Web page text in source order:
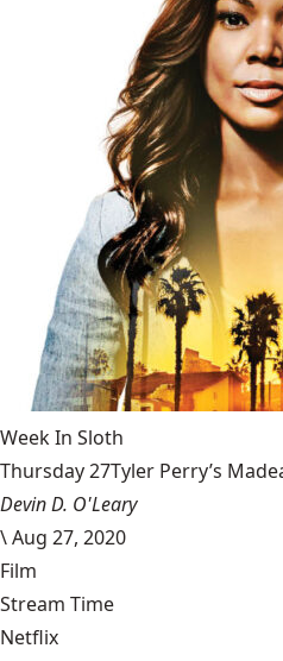
Week In Sloth
Thursday 27Tyler Perry’s
Devin D. O'Leary
\Aug 27, 2020
Film
Stream Time
Netflix